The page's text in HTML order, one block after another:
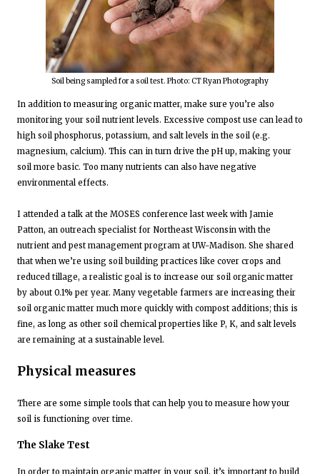
Soil being sampled for a soil test. Photo: CT Ryan Photography
In addition to measuring organic matter, make sure you’re also
monitoring your soil nutrient levels. Excessive compost use can lead to
high soil phosphorus, potassium, and salt levels in the soil (e.g.
magnesium, calcium). This can in turn drive the pH up, making your
soil more basic. Too many nutrients can also have negative
environmental effects.
I attended a talk at the MOSES conference last week with Jamie
Patton, an outreach specialist for Northeast Wisconsin with the
nutrient and pest management program at UW-Madison. She shared
that when we’re using soil building practices like cover crops and
reduced tillage, a realistic goal is to increase our soil organic matter
by about 0.1% per year. Many vegetable farmers are increasing their
soil organic matter much more quickly with compost additions; this is
fine, as long as other soil chemical properties like P, K, and salt levels
are remaining at a sustainable level.
Physical measures
There are some simple tools that can help you to measure how your
soil is functioning over time.
The Slake Test
In order to maintain organic matter in your soil, it’s important to build